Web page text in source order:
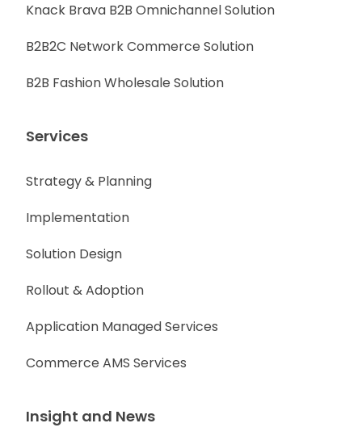
Knack Brava B2B Omnichannel Solution
B2B2C Network Commerce Solution
B2B Fashion Wholesale Solution
Services
Strategy & Planning
Implementation
Solution Design
Rollout & Adoption
Application Managed Services
Commerce AMS Services
Insight and News